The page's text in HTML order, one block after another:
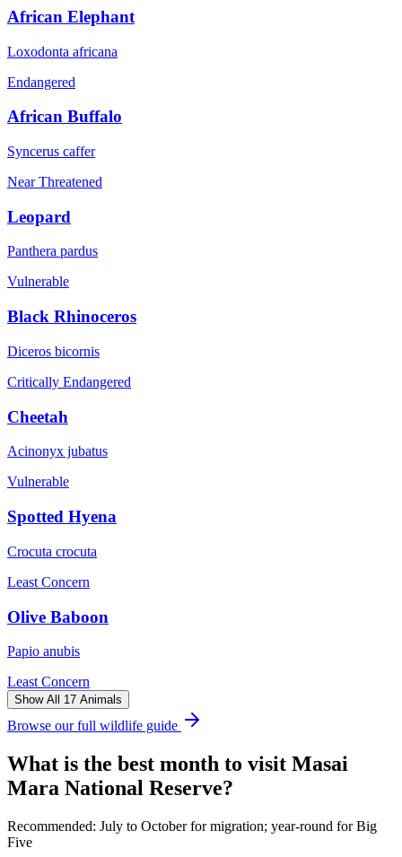
African Elephant
Loxodonta africana
Endangered
African Buffalo
Syncerus caffer
Near Threatened
Leopard
Panthera pardus
Vulnerable
Black Rhinoceros
Diceros bicornis
Critically Endangered
Cheetah
Acinonyx jubatus
Vulnerable
Spotted Hyena
Crocuta crocuta
Least Concern
Olive Baboon
Papio anubis
Least Concern
Show All 17 Animals
Browse our full wildlife guide
What is the best month to visit Masai
Mara National Reserve?
Recommended: July to October for migration; year-round for Big
Five